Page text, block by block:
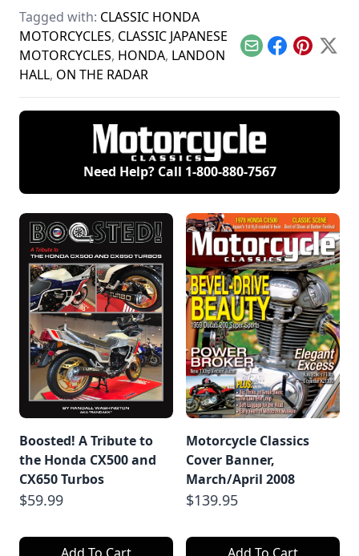
and Yamaha and see
how they compare.
the 1960s, with a
special focus on
Hondas.
Tagged with: CLASSIC HONDA
MOTORCYCLES, CLASSIC JAPANESE
MOTORCYCLES, HONDA, LANDON
HALL, ON THE RADAR
EmailFacebook
Pinterest
X
Need Help? Call 1-800-880-7567
Boosted! A Tribute to
the Honda CX500 and
CX650 Turbos
$59.99
Motorcycle Classics
Cover Banner,
March/April 2008
$139.95